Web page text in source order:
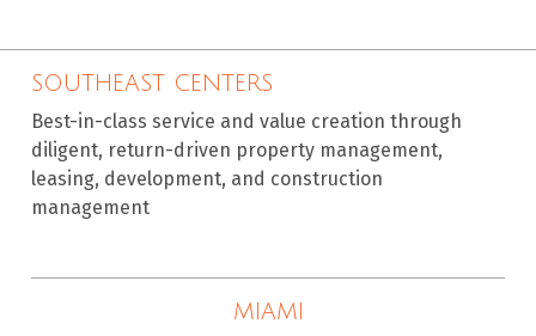
SOUTHEAST CENTERS
Best-in-class service and value creation through
diligent, return-driven property management,
leasing, development, and construction
management
MIAMI